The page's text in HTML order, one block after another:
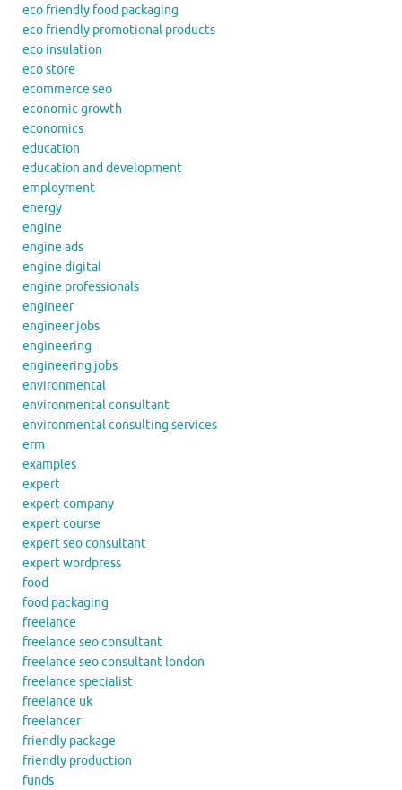
eco friendly food packaging
eco friendly promotional products
eco insulation
eco store
ecommerce seo
economic growth
economics
education
education and development
employment
energy
engine
engine ads
engine digital
engine professionals
engineer
engineer jobs
engineering
engineering jobs
environmental
environmental consultant
environmental consulting services
erm
examples
expert
expert company
expert course
expert seo consultant
expert wordpress
food
food packaging
freelance
freelance seo consultant
freelance seo consultant london
freelance specialist
freelance uk
freelancer
friendly package
friendly production
funds